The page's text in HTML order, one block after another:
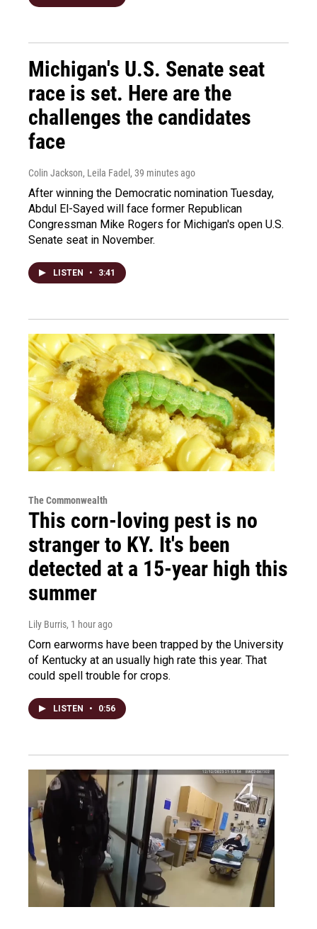
Michigan's U.S. Senate seat
race is set. Here are the
challenges the candidates
face
Colin Jackson, Leila Fadel , 39 minutes ago
After winning the Democratic nomination Tuesday,
Abdul El-Sayed will face former Republican
Congressman Mike Rogers for Michigan's open U.S.
Senate seat in November.
LISTEN • 3:41
The Commonwealth
This corn-loving pest is no
stranger to KY. It's been
detected at a 15-year high this
summer
Lily Burris, 1 hour ago
Corn earworms have been trapped by the University
of Kentucky at an usually high rate this year. That
could spell trouble for crops.
LISTEN • 0:56